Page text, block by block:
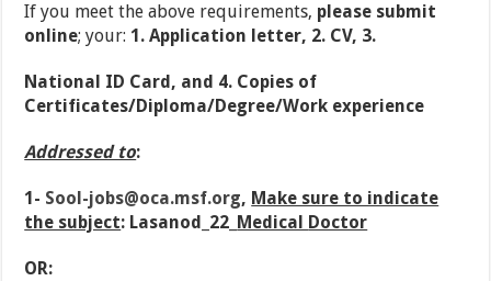
If you meet the above requirements, please submit
online; your: 1. Application letter, 2. CV, 3.
National ID Card, and 4. Copies of
Certificates/Diploma/Degree/Work experience
Addressed to:
1- Sool-jobs@oca.msf.org, Make sure to indicate
the subject: Lasanod_22_ Medical Doctor
OR: